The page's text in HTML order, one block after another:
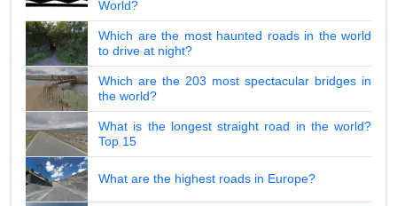
World?
Which are the most haunted roads in the world
to drive at night?
Which are the 203 most spectacular bridges in
the world?
What is the longest straight road in the world?
Top 15
What are the highest roads in Europe?